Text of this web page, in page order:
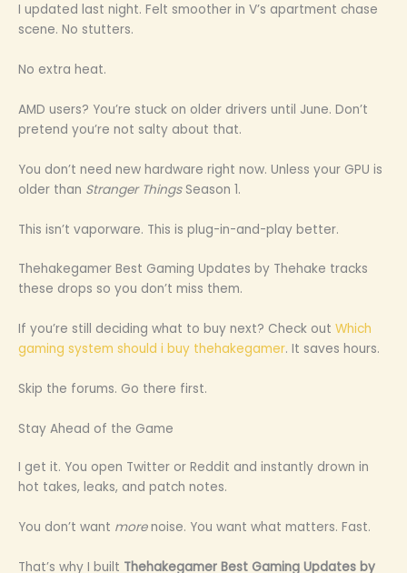
I updated last night. Felt smoother in V’s apartment chase
scene. No stutters.
No extra heat.
AMD users? You’re stuck on older drivers until June. Don’t
pretend you’re not salty about that.
You don’t need new hardware right now. Unless your GPU is
older than Stranger ThingsSeason 1.
This isn’t vaporware. This is plug-in-and-play better.
Thehakegamer Best Gaming Updates by Thehake tracks
these drops so you don’t miss them.
If you’re still deciding what to buy next? Check out Which
gaming system should i buy thehakegamer. It saves hours.
Skip the forums. Go there first.
Stay Ahead of the Game
I get it. You open Twitter or Reddit and instantly drown in
hot takes, leaks, and patch notes.
You don’t want morenoise. You want what matters. Fast.
That’s why I built Thehakegamer Best Gaming Updates by